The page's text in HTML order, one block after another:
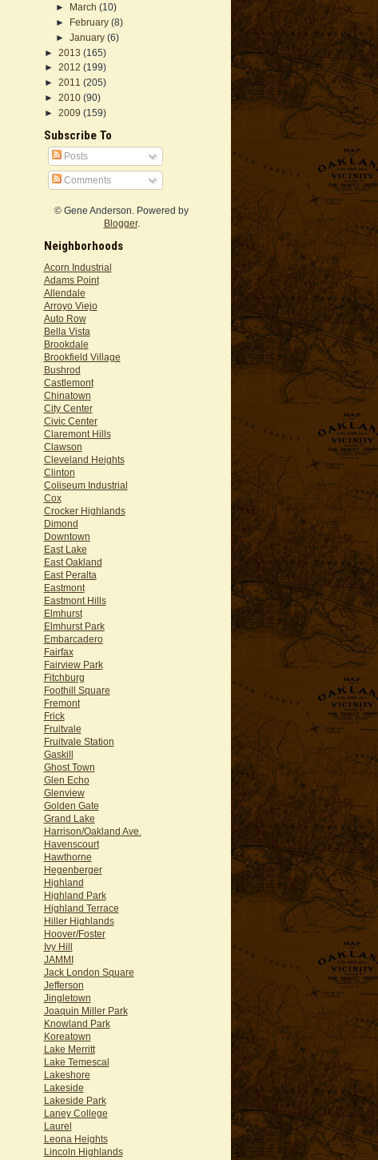
►
March (10)
►
February (8)
► January (6)
► 2013 (165)
► 2012 (199)
► 2011 (205)
► 2010 (90)
► 2009 (159)
Subscribe To
Posts
Comments
© Gene Anderson. Powered by
Blogger.
Neighborhoods
Acorn Industrial
Adams Point
Allendale
Arroyo Viejo
Auto Row
Bella Vista
Brookdale
Brookfield Village
Bushrod
Castlemont
Chinatown
City Center
Civic Center
Claremont Hills
Clawson
Cleveland Heights
Clinton
Coliseum Industrial
Cox
Crocker Highlands
Dimond
Downtown
East Lake
East Oakland
East Peralta
Eastmont
Eastmont Hills
Elmhurst
Elmhurst Park
Embarcadero
Fairfax
Fairview Park
Fitchburg
Foothill Square
Fremont
Frick
Fruitvale
Fruitvale Station
Gaskill
Ghost Town
Glen Echo
Glenview
Golden Gate
Grand Lake
Harrison/Oakland Ave.
Havenscourt
Hawthorne
Hegenberger
Highland
Highland Park
Highland Terrace
Hiller Highlands
Hoover/Foster
Ivy Hill
JAMMI
Jack London Square
Jefferson
Jingletown
Joaquin Miller Park
Knowland Park
Koreatown
Lake Merritt
Lake Temescal
Lakeshore
Lakeside
Lakeside Park
Laney College
Laurel
Leona Heights
Lincoln Highlands